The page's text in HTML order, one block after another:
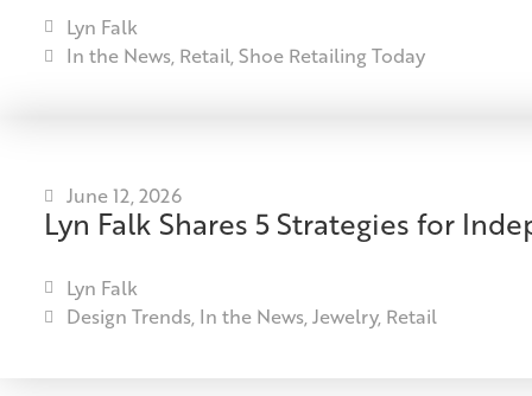
Lyn Falk
In the News, Retail,Shoe Retailing Today
June 12, 2026
Lyn Falk Shares 5 Strategies for
Lyn Falk
Design Trends, In the News,Jewelry, Retail